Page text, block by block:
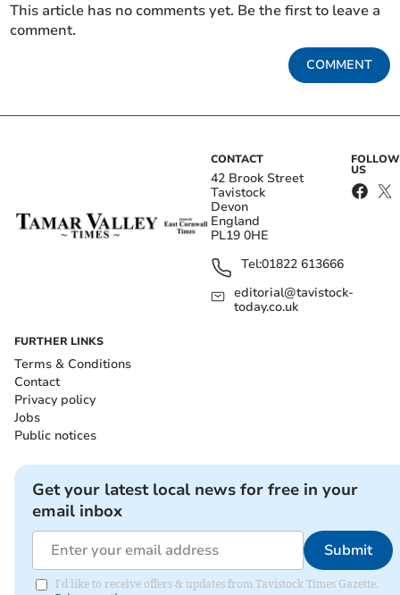
This article has no comments yet. Be the first to leave a
comment.
COMMENT
CONTACT
42 Brook Street
Tavistock
Devon
England
PL19 0HE
Tel:01822 613666
editorial@tavistock-
today.co.uk
FOLLOW
US
FURTHER LINKS
Terms & Conditions
Contact
Privacy policy
Jobs
Public notices
Get your latest local news for free in your
email inbox
Submit
I'd like to receive offers & updates from Tavistock Times Gazette.